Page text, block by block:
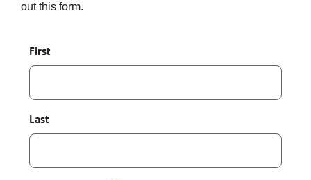
out this form.
Name
First
Last